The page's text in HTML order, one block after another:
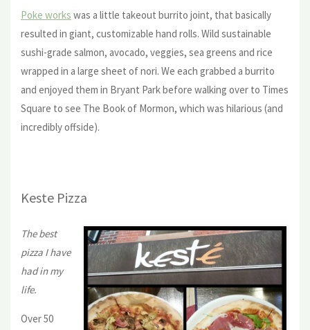
Poke works was a little takeout burrito joint, that basically
resulted in giant, customizable hand rolls. Wild sustainable
sushi-grade salmon, avocado, veggies, sea greens and rice
wrapped in a large sheet of nori. We each grabbed a burrito
and enjoyed them in Bryant Park before walking over to Times
Square to see The Book of Mormon, which was hilarious (and
incredibly offside).
Keste Pizza
The best
pizza I have
had in my
life.
Over 50